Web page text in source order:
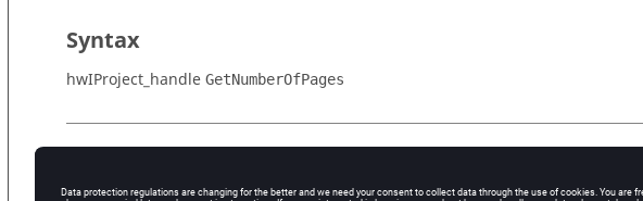
Syntax
hwIProject_handle GetNumberOfPages